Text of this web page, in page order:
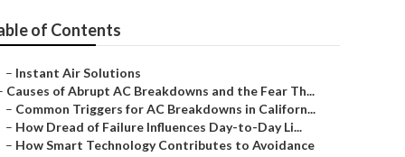
of Contents
– Instant Air Solutions
Causes of Abrupt AC Breakdowns and the Fear Th...
– Common Triggers for AC Breakdowns in Californ...
– How Dread of Failure Influences Day-to-Day Li...
– How Smart Technology Contributes to Avoidance